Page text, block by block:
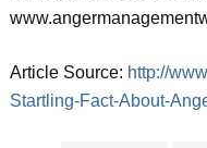
Article Source: http://
Startling-Fact-About-